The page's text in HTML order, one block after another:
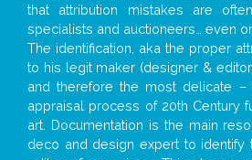
that attribution mistakes are
specialists and auctioneers… even
The identification, aka the proper
to his legit maker (designer &
and therefore the most delicate –
appraisal process of 20th Century
art. Documentation is the main
deco and design expert to identify